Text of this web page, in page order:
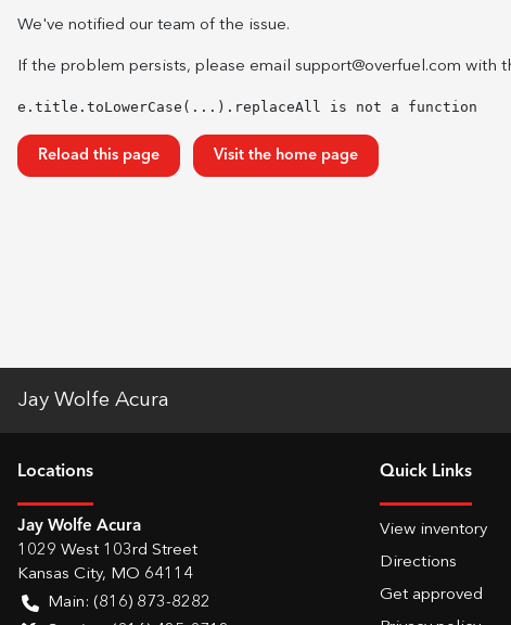
We've notified our team of the issue.
If the problem persists, please email support@overfuel.com with
e.title.toLowerCase(...).replaceAll is not a function
Reload this page Visit the home page
Jay Wolfe Acura
Locations
Jay Wolfe Acura
1029 West 103rd Street
Kansas City, MO 64114
Main: (816) 873-8282
Quick Links
View inventory
Directions
Get approved